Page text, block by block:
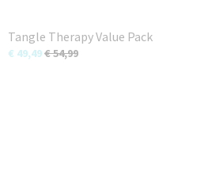
Tangle Therapy Value Pack
€ 49,49€ 54,99